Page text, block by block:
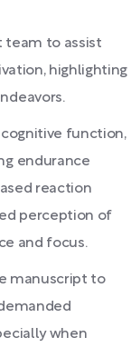
team to assist
highlighting
function,
endurance
reaction
perception of
and focus.
manuscript to
when